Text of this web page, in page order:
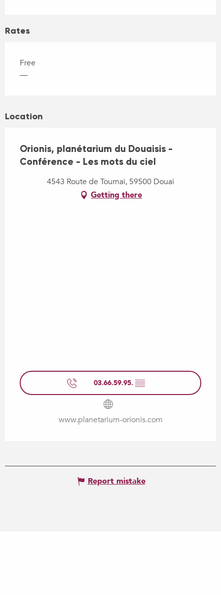
Rates
Free
—
Location
Orionis, planétarium du Douaisis -
Conférence - Les mots du ciel
4543 Route de Tournai, 59500 Douai
Getting there
03.66.59.95. ▒▒
www.planetarium-orionis.com
Report mistake